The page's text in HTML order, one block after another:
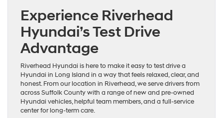
Experience Riverhead
Hyundai’s Test Drive
Advantage
Riverhead Hyundai is here to make it easy to test drive a
Hyundai in Long Island in a way that feels relaxed, clear, and
honest. From our location in Riverhead, we serve drivers from
across Suffolk County with a range of new and pre-owned
Hyundai vehicles, helpful team members, and a full-service
center for long-term care.